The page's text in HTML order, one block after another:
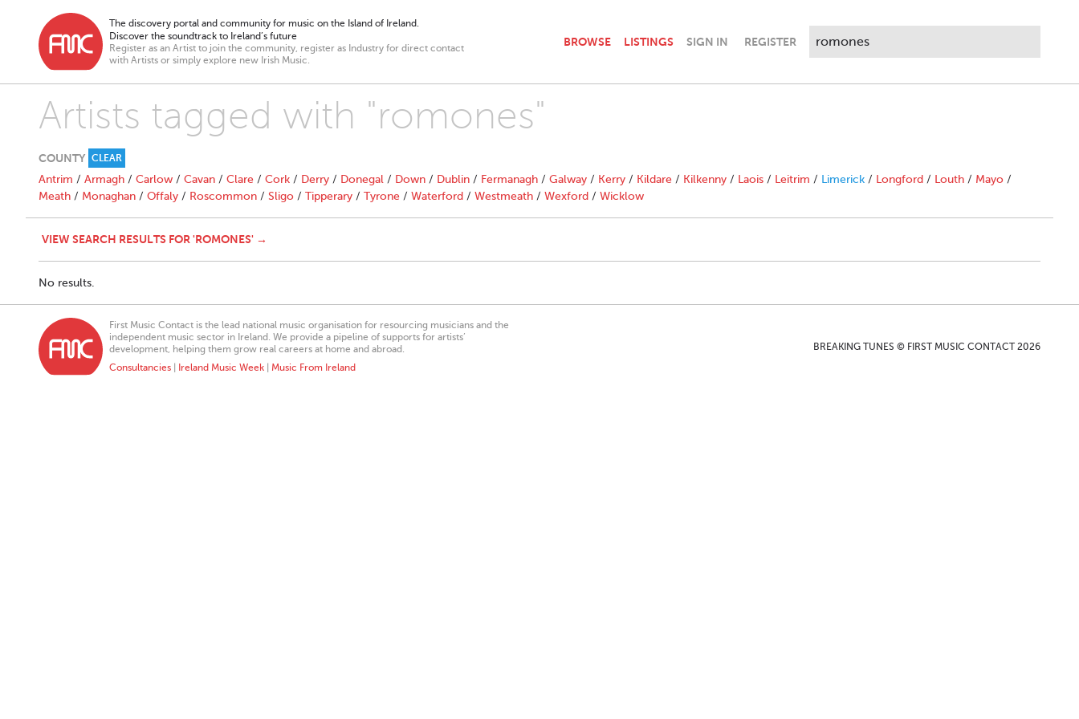
The discovery portal and community for music on the Island of Ireland.
Discover the soundtrack to Ireland’s future
Register as an Artist to join the community, register as Industry for direct contact
with Artists or simply explore new Irish Music.
BROWSE LISTINGS SIGN IN REGISTER
Artists tagged with "romones"
COUNTY CLEAR
Antrim / Armagh / Carlow / Cavan / Clare / Cork / Derry / Donegal / Down / Dublin / Fermanagh / Galway / Kerry / Kildare / Kilkenny / Laois / Leitrim / Limerick / Longford / Louth / Mayo /
Meath / Monaghan / Offaly / Roscommon / Sligo / Tipperary / Tyrone / Waterford / Westmeath / Wexford / Wicklow
VIEW SEARCH RESULTS FOR 'ROMONES' →
No results.
First Music Contact is the lead national music organisation for resourcing musicians and the
independent music sector in Ireland. We provide a pipeline of supports for artists’
development, helping them grow real careers at home and abroad.
Consultancies
Ireland Music Week Music From Ireland
BREAKING TUNES © FIRST MUSIC CONTACT 2026